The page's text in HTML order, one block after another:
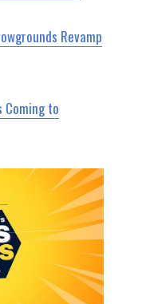
Revamp
Coming to